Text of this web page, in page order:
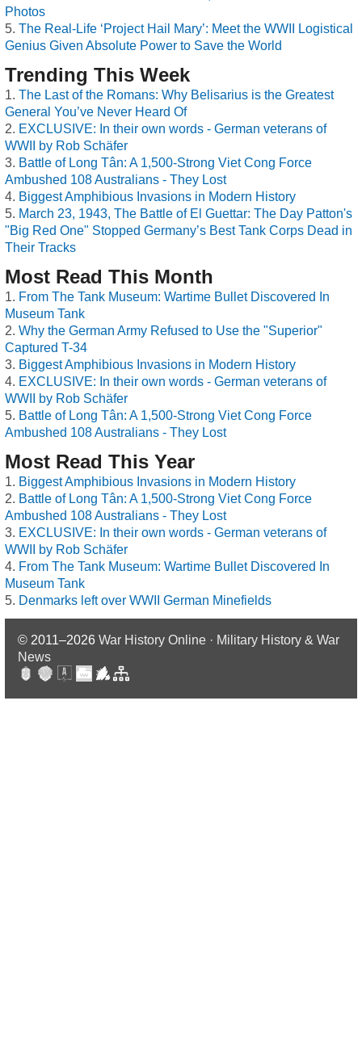
Photos
The Real-Life ‘Project Hail Mary’: Meet the WWII Logistical
Genius Given Absolute Power to Save the World
Trending This Week
The Last of the Romans: Why Belisarius is the Greatest
General You’ve Never Heard Of
EXCLUSIVE: In their own words - German veterans of
WWII by Rob Schäfer
Battle of Long Tân: A 1,500-Strong Viet Cong Force
Ambushed 108 Australians - They Lost
Biggest Amphibious Invasions in Modern History
March 23, 1943, The Battle of El Guettar: The Day Patton's
"Big Red One" Stopped Germany’s Best Tank Corps Dead in
Their Tracks
Most Read This Month
From The Tank Museum: Wartime Bullet Discovered In
Museum Tank
Why the German Army Refused to Use the "Superior"
Captured T-34
Biggest Amphibious Invasions in Modern History
EXCLUSIVE: In their own words - German veterans of
WWII by Rob Schäfer
Battle of Long Tân: A 1,500-Strong Viet Cong Force
Ambushed 108 Australians - They Lost
Most Read This Year
Biggest Amphibious Invasions in Modern History
Battle of Long Tân: A 1,500-Strong Viet Cong Force
Ambushed 108 Australians - They Lost
EXCLUSIVE: In their own words - German veterans of
WWII by Rob Schäfer
From The Tank Museum: Wartime Bullet Discovered In
Museum Tank
Denmarks left over WWII German Minefields
© 2011–2026 War History Online · Military History & War
News